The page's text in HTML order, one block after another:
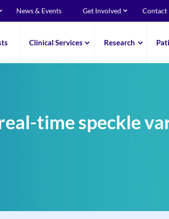
News & Events Get Involved Contact
Clinical Services Research
time speckle